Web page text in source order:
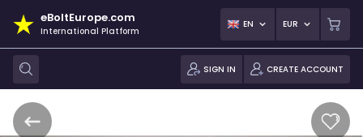
eBoltEurope.com
International Platform
EN EUR
SIGN IN CREATE ACCOUNT